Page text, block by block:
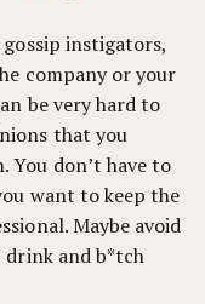
instigators,
company or your
be very hard to
that you
You don’t have to
want to keep the
Maybe avoid
drink and b*tch